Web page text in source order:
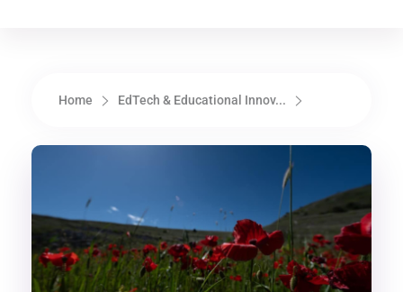
Home EdTech & Educational Innov...